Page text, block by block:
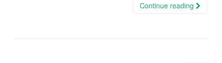
Continue reading